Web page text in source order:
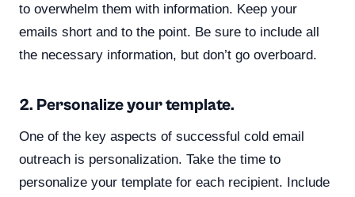
to overwhelm them with information. Keep your
emails short and to the point. Be sure to include all
the necessary information, but don’t go overboard.
2. Personalize your template.
One of the key aspects of successful cold email
outreach is personalization. Take the time to
personalize your template for each recipient. Include